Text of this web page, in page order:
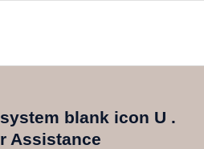
blank icon U .
Assistance